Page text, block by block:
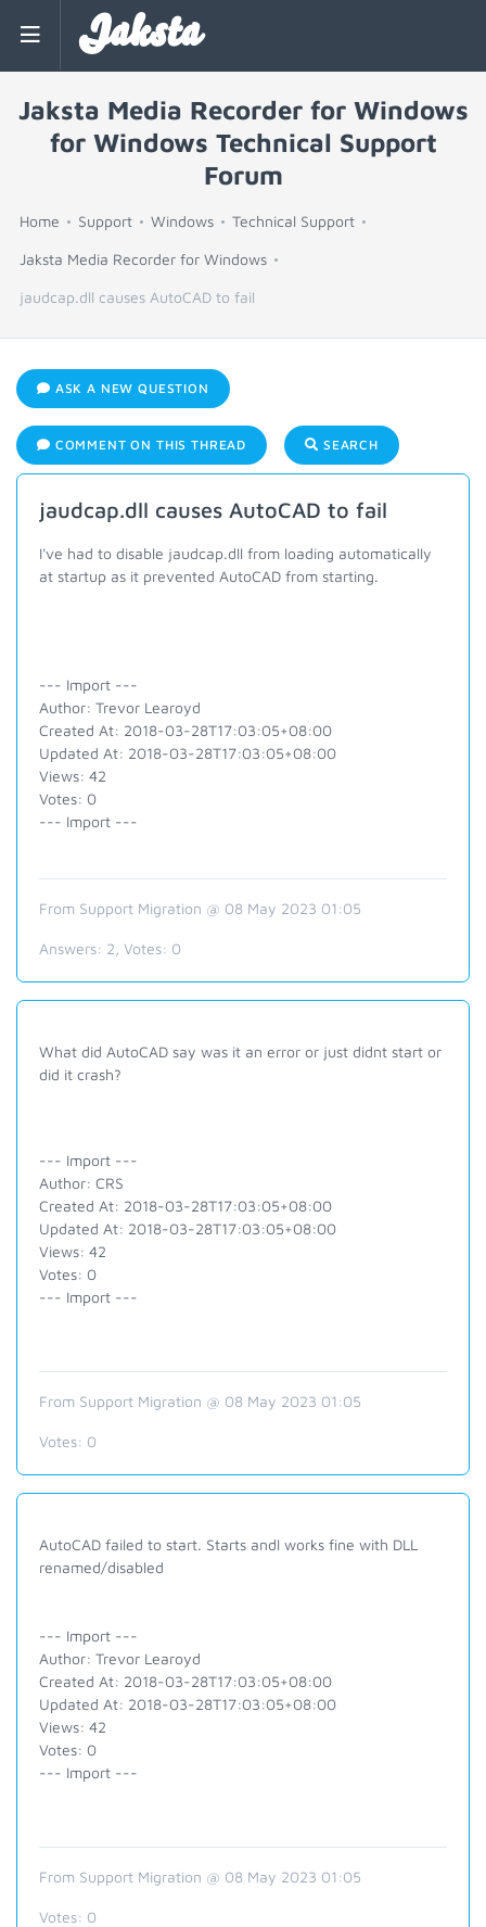
Jaksta
Jaksta Media Recorder for Windows
for Windows Technical Support
Forum
Home Support Windows Technical Support
Jaksta Media Recorder for Windows
jaudcap.dll causes AutoCAD to fail
ASK A NEW QUESTION
COMMENT ON THIS THREAD SEARCH
jaudcap.dll causes AutoCAD to fail
I've had to disable jaudcap.dll from loading automatically
at startup as it prevented AutoCAD from starting.
--- Import ---
Author: Trevor Learoyd
Created At: 2018-03-28T17:03:05+08:00
Updated At: 2018-03-28T17:03:05+08:00
Views: 42
Votes: 0
--- Import ---
From Support Migration @ 08 May 2023 01:05
Answers: 2 , Votes: 0
What did AutoCAD say was it an error or just didnt start or
did it crash?
--- Import ---
Author: CRS
Created At: 2018-03-28T17:03:05+08:00
Updated At: 2018-03-28T17:03:05+08:00
Views: 42
Votes: 0
--- Import ---
From Support Migration @ 08 May 2023 01:05
Votes: 0
AutoCAD failed to start. Starts andl works fine with DLL
renamed/disabled
--- Import ---
Author: Trevor Learoyd
Created At: 2018-03-28T17:03:05+08:00
Updated At: 2018-03-28T17:03:05+08:00
Views: 42
Votes: 0
--- Import ---
From Support Migration @ 08 May 2023 01:05
Votes: 0